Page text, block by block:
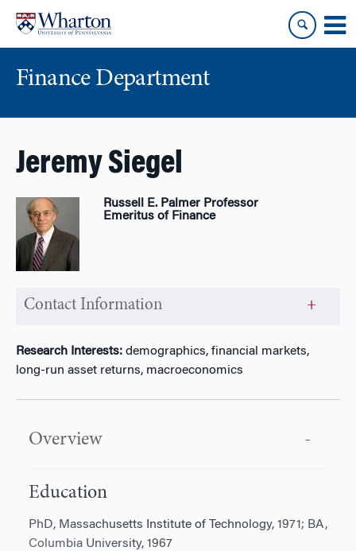
content
main
Finance Department
Jeremy Siegel
Russell E. Palmer Professor
Emeritus of Finance
Contact Information
Research Interests: demographics, financial markets,
long-run asset returns, macroeconomics
Overview
Education
PhD, Massachusetts Institute of Technology, 1971; BA,
Columbia University, 1967